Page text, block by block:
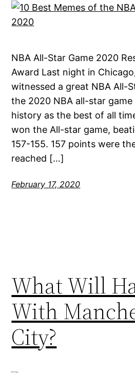
NBA All-Star Game 2020
Award Last night in
witnessed a great NBA All-
the 2020 NBA all-star
history as the best of all
won the All-star game,
157-155. 157 points were
reached […]
February 17, 2020
What Will
With
City?